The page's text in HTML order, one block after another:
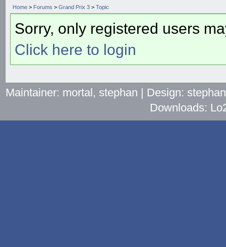
Home > Forums > Grand Prix 3 > Topic
Sorry, only registered users
Click here to login
Maintainer: mortal, stephan | Design:
Downloads: